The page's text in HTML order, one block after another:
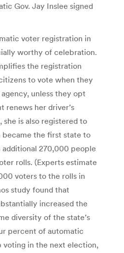
Gov. Jay Inslee signed
voter registration in
worthy of celebration.
the registration
to vote when they
unless they opt
renews her driver’s
she is also registered to
became the first state to
additional 270,000 people
rolls. (Experts estimate
voters to the rolls in
study found that
increased the
diversity of the state’s
percent of automatic
voting in the next election,